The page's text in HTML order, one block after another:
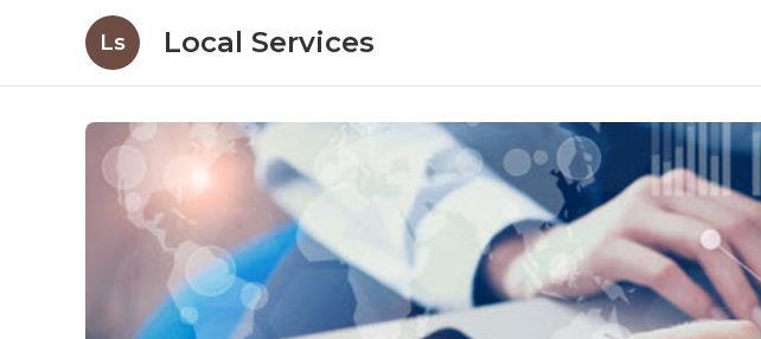
Ls Local Services